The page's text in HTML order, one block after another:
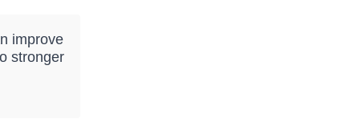
improve
stronger